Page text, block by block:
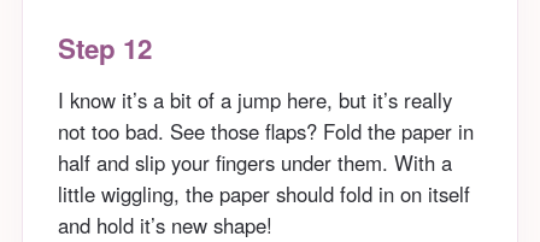
Step 12
I know it’s a bit of a jump here, but it’s really
not too bad. See those flaps? Fold the paper in
half and slip your fingers under them. With a
little wiggling, the paper should fold in on itself
and hold it’s new shape!